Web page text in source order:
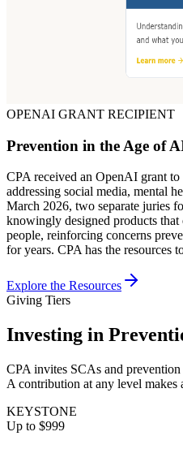
OPENAI GRANT RECIPIENT
Prevention in the Age of
CPA received an OpenAI grant
addressing social media, mental
March 2026, two separate juries
knowingly designed products
people, reinforcing concerns
for years. CPA has the resources
Explore the Resources
Giving Tiers
Investing in
CPA invites SCAs and
A contribution at any level makes
KEYSTONE
Up to $999